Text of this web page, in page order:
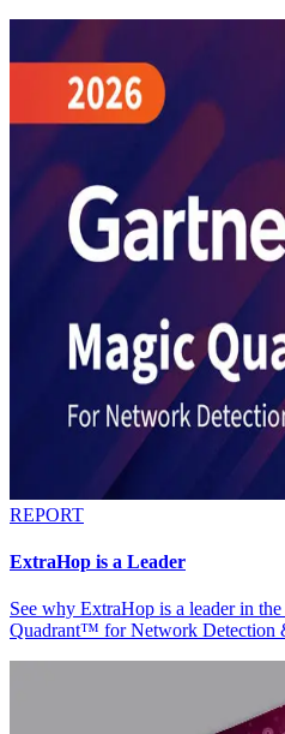
REPORT
ExtraHop is a Leader
See why ExtraHop is a leader in
Quadrant™ for Network Detection